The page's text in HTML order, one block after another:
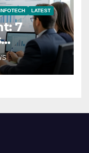
INFOTECH LATEST
7